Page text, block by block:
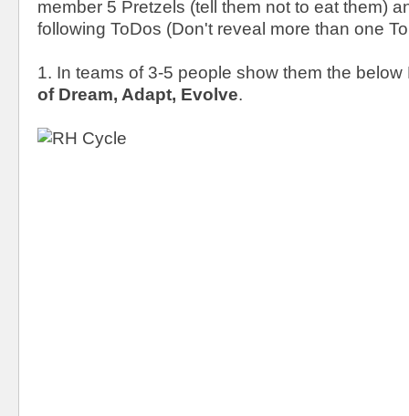
member 5 Pretzels (tell them not to eat them)
following ToDos (Don't reveal more than one
1. In teams of 3-5 people show them the
of Dream, Adapt, Evolve.